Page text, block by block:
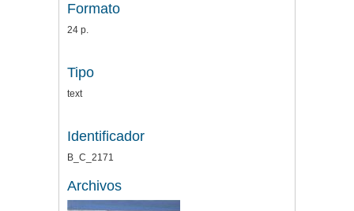
Formato
24 p.
Tipo
text
Identificador
B_C_2171
Archivos